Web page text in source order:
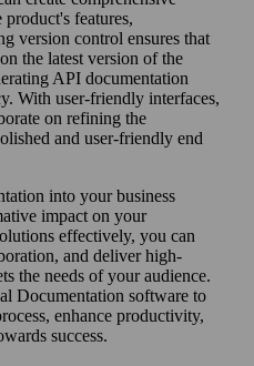
features,
version control ensures that
the latest version of the
API documentation
With user-friendly interfaces,
on refining the
and user-friendly end
into your business
impact on your
effectively, you can
and deliver high-
the needs of your audience.
Documentation software to
enhance productivity,
success.